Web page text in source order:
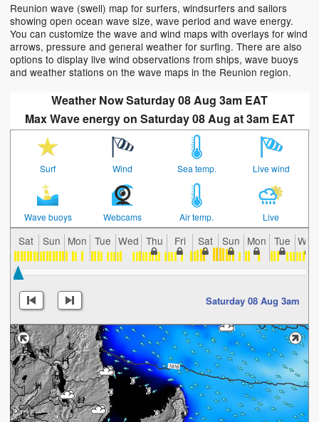
Reunion wave (swell) map for surfers, windsurfers and sailors
showing open ocean wave size, wave period and wave energy.
You can customize the wave and wind maps with overlays for wind
arrows, pressure and general weather for surfing. There are also
options to display live wind observations from ships, wave buoys
and weather stations on the wave maps in the Reunion region.
Weather Now Saturday 08 Aug 3am EAT
Max Wave energy on Saturday 08 Aug at 3am EAT
Surf Wind Sea temp. Live wind
Wave buoys Webcams Air temp. Live
Sat Sun Mon Tue Wed Thu Fri Sat Sun Mon Tue Wed
Saturday 08 Aug 3am